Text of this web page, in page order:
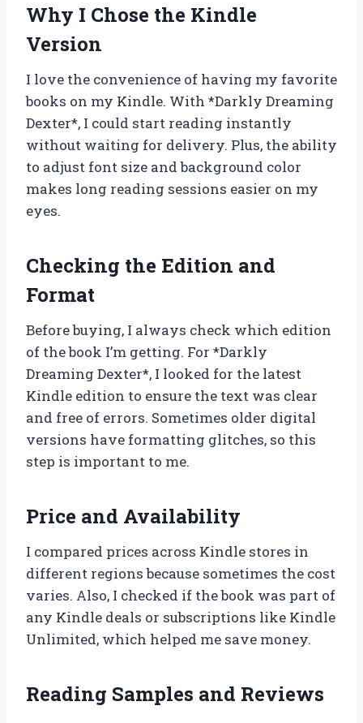
Why I Chose the Kindle
Version
I love the convenience of having my favorite
books on my Kindle. With *Darkly Dreaming
Dexter*, I could start reading instantly
without waiting for delivery. Plus, the ability
to adjust font size and background color
makes long reading sessions easier on my
eyes.
Checking the Edition and
Format
Before buying, I always check which edition
of the book I’m getting. For *Darkly
Dreaming Dexter*, I looked for the latest
Kindle edition to ensure the text was clear
and free of errors. Sometimes older digital
versions have formatting glitches, so this
step is important to me.
Price and Availability
I compared prices across Kindle stores in
different regions because sometimes the cost
varies. Also, I checked if the book was part of
any Kindle deals or subscriptions like Kindle
Unlimited, which helped me save money.
Reading Samples and Reviews